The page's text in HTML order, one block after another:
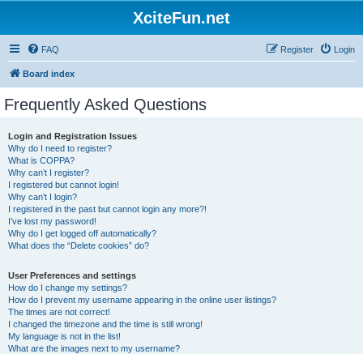
XciteFun.net
FAQ Login
Register
Board index
Frequently Asked Questions
Login and Registration Issues
Why do I need to register?
What is COPPA?
Why can’t I register?
I registered but cannot login!
Why can’t I login?
I registered in the past but cannot login any more?!
I’ve lost my password!
Why do I get logged off automatically?
What does the “Delete cookies” do?
User Preferences and settings
How do I change my settings?
How do I prevent my username appearing in the online user listings?
The times are not correct!
I changed the timezone and the time is still wrong!
My language is not in the list!
What are the images next to my username?